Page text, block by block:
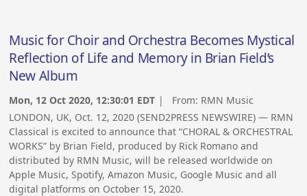
Music for Choir and Orchestra Becomes Mystical
Reflection of Life and Memory in Brian Field’s
New Album
Mon, 12 Oct 2020, 12:30:01 EDT | From: RMN Music
LONDON, UK, Oct. 12, 2020 (SEND2PRESS NEWSWIRE) — RMN
Classical is excited to announce that “CHORAL & ORCHESTRAL
WORKS” by Brian Field, produced by Rick Romano and
distributed by RMN Music, will be released worldwide on
Apple Music, Spotify, Amazon Music, Google Music and all
digital platforms on October 15, 2020.